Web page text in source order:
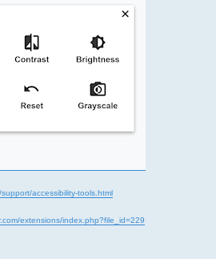
accessibility-tools.html
extensions/index.php?file_id=229